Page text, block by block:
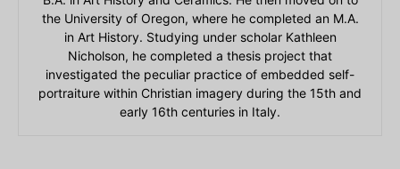
the University of Oregon, where he completed an M.A.
in Art History. Studying under scholar Kathleen
Nicholson, he completed a thesis project that
investigated the peculiar practice of embedded self-
portraiture within Christian imagery during the 15th and
early 16th centuries in Italy.